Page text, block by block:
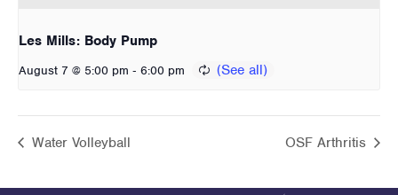
Les Mills: Body Pump
August 7 @ 5:00 pm - 6:00 pm
Water Volleyball OSF Arthritis